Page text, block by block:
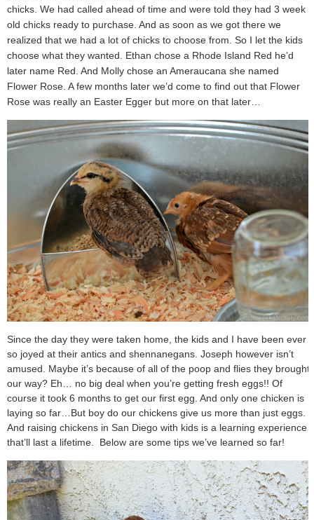
chicks. We had called ahead of time and were told they had 3 week
old chicks ready to purchase. And as soon as we got there we
realized that we had a lot of chicks to choose from. So I let the kids
choose what they wanted. Ethan chose a Rhode Island Red he’d
later name Red. And Molly chose an Ameraucana she named
Flower Rose. A few months later we’d come to find out that Flower
Rose was really an Easter Egger but more on that later…
Since the day they were taken home, the kids and I have been ever
so joyed at their antics and shennanegans. Joseph however isn’t
amused. Maybe it’s because of all of the poop and flies they brought
our way? Eh… no big deal when you’re getting fresh eggs!! Of
course it took 6 months to get our first egg. And only one chicken is
laying so far… But boy do our chickens give us more than just eggs.
And raising chickens in San Diego with kids is a learning experience
that’ll last a lifetime.
Below are some tips we’ve learned so far!